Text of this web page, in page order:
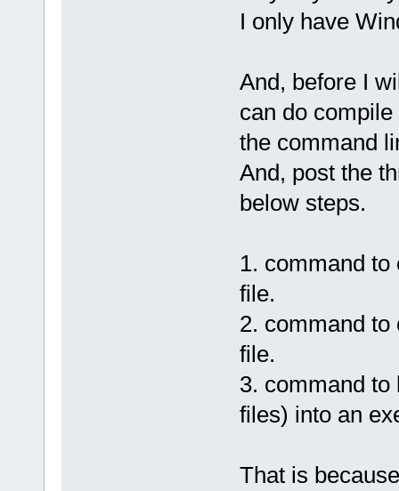
I only have
And, before I
can do
the command
And, post the
below steps.
1. command
file.
2. command to
file.
3. command
files) into an
That is